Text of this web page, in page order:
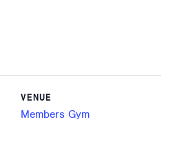
VENUE
Members Gym